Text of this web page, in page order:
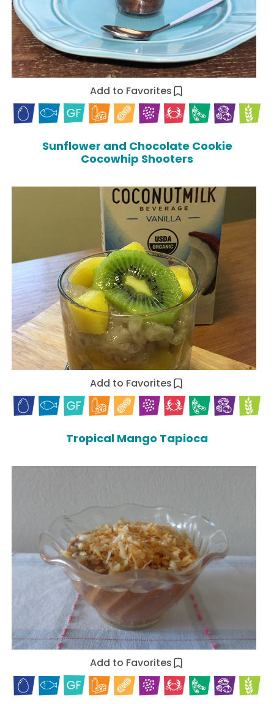
Add to Favorites
Sunflower and Chocolate Cookie
Cocowhip Shooters
Add to Favorites
Tropical Mango Tapioca
Add to Favorites